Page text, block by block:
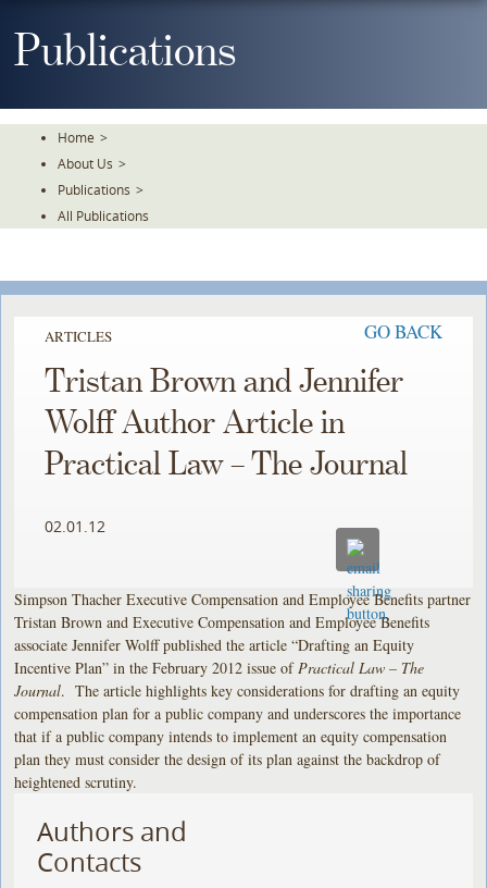
ToPublications
Home >
About Us >
Publications >
All Publications
ARTICLES GO BACK
Tristan Brown and Jennifer
Wolff Author Article in
Practical Law – The Journal
02.01.12
Simpson Thacher Executive Compensation and Employee Benefits partner
Tristan Brown and Executive Compensation and Employee Benefits
associate Jennifer Wolff published the article “Drafting an Equity
Incentive Plan” in the February 2012 issue of Practical Law – The
Journal. The article highlights key considerations for drafting an equity
compensation plan for a public company and underscores the importance
that if a public company intends to implement an equity compensation
plan they must consider the design of its plan against the backdrop of
heightened scrutiny.
Authors and
Contacts